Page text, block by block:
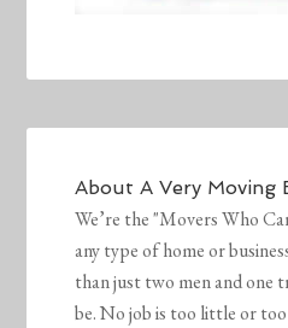
AboutA Very Moving
We’re the "Movers Who
any type of home or
than just two men and one
be. No job is too little or